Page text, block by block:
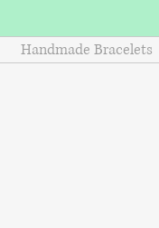
Handmade Bracelets